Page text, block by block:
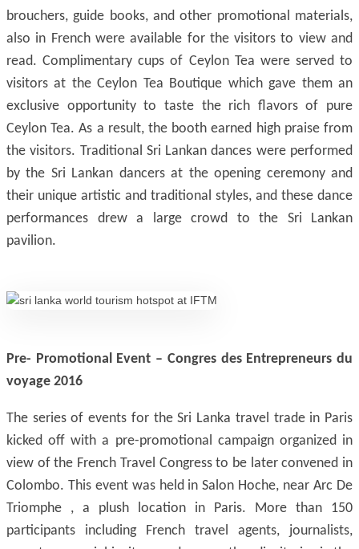
brouchers, guide books, and other promotional materials,
also in French were available for the visitors to view and
read. Complimentary cups of Ceylon Tea were served to
visitors at the Ceylon Tea Boutique which gave them an
exclusive opportunity to taste the rich flavors of pure
Ceylon Tea. As a result, the booth earned high praise from
the visitors. Traditional Sri Lankan dances were performed
by the Sri Lankan dancers at the opening ceremony and
their unique artistic and traditional styles, and these dance
performances drew a large crowd to the Sri Lankan
pavilion.
Pre- Promotional Event – Congres des Entrepreneurs du
voyage 2016
The series of events for the Sri Lanka travel trade in Paris
kicked off with a pre-promotional campaign organized in
view of the French Travel Congress to be later convened in
Colombo. This event was held in Salon Hoche, near Arc De
Triomphe , a plush location in Paris. More than 150
participants including French travel agents, journalists,